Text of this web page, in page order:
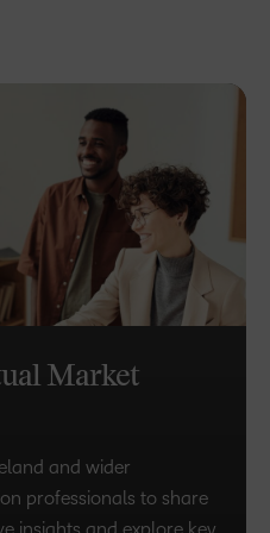
Market
and wider
professionals to share
insights and explore key